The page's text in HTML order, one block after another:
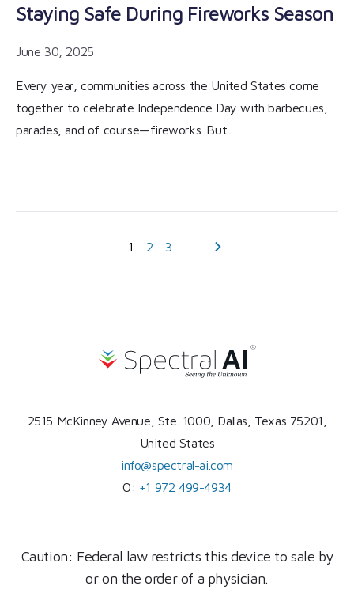
Staying Safe During Fireworks Season
June 30, 2025
Every year, communities across the United States come
together to celebrate Independence Day with barbecues,
parades, and of course—fireworks. But...
1 2 3
2515 McKinney Avenue, Ste. 1000, Dallas, Texas 75201,
United States
info@spectral-ai.com
O: +1 972 499-4934
Caution: Federal law restricts this device to sale by
or on the order of a physician.